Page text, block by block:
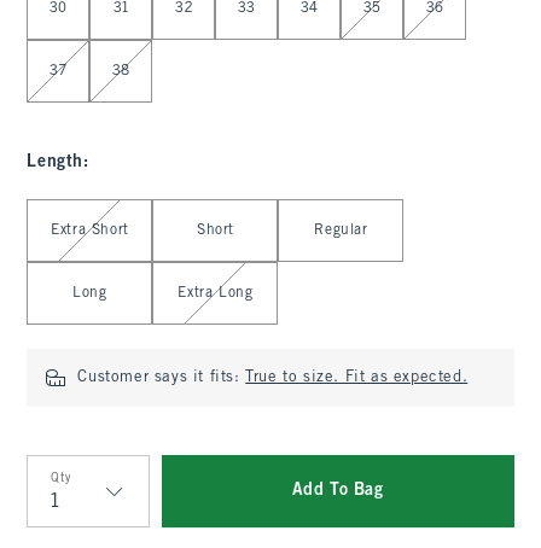
30 31 32 33 34 35 36
37 38
Length :
Select Length
Extra Short Short Regular
Long Extra Long
Customer says it fits: True to size. Fit as expected.
Qty
Qty
Add To Bag